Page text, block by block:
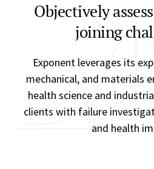
Objectively
joining
Exponent leverages its
mechanical, and materials
health science and
clients with failure
and health